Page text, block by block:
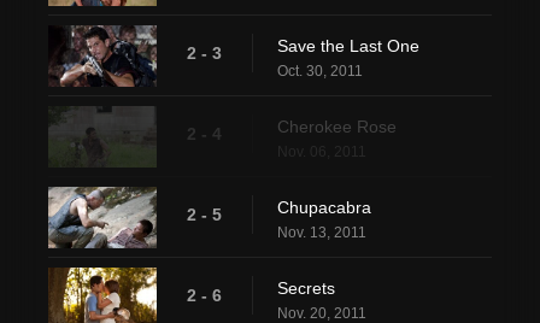
2 - 3 Save the Last One
Oct. 30, 2011
2 - 4 Cherokee Rose
2 - 5 Chupacabra
Nov. 13, 2011
2 - 6 Secrets
Nov. 20, 2011